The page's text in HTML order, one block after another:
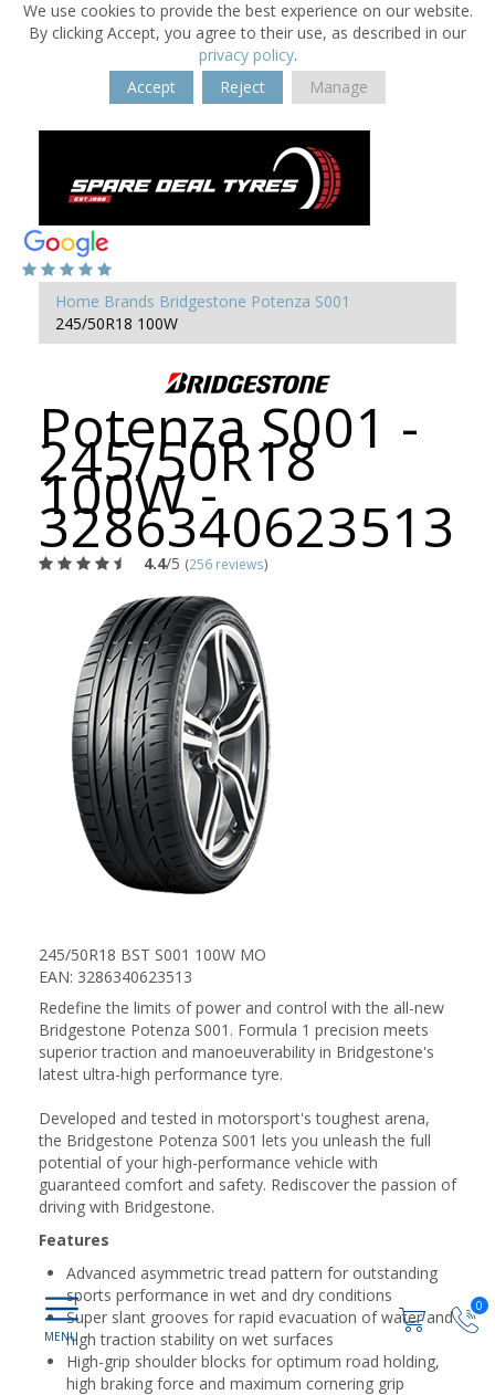
We use cookies to provide the best experience on our website.
By clicking Accept, you agree to their use, as described in our
privacy policy.
Accept
Reject Manage
0
Home Brands Bridgestone Potenza S001
245/50R18 100W
Potenza S001 -
245/50R18
100W -
3286340623513
4.4/5 (256 reviews)
245/50R18 BST S001 100W MO
EAN: 3286340623513
Redefine the limits of power and control with the all-new
Bridgestone Potenza S001. Formula 1 precision meets
superior traction and manoeuverability in Bridgestone's
latest ultra-high performance tyre.
Developed and tested in motorsport's toughest arena,
the Bridgestone Potenza S001 lets you unleash the full
potential of your high-performance vehicle with
guaranteed comfort and safety. Rediscover the passion of
driving with Bridgestone.
Features
Advanced asymmetric tread pattern for outstanding
sports performance in wet and dry conditions
Super slant grooves for rapid evacuation of water and
high traction stability on wet surfaces
High-grip shoulder blocks for optimum road holding,
high braking force and maximum cornering grip